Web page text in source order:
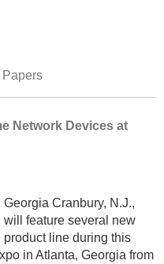
Network Devices at
Cranbury, N.J.,
will feature several new
line during this
in Atlanta, Georgia from